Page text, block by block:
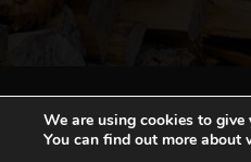
2018. All rights
We are using cookies to give
You can find out more